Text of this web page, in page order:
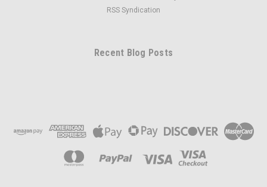
RSS Syndication
Recent Blog Posts